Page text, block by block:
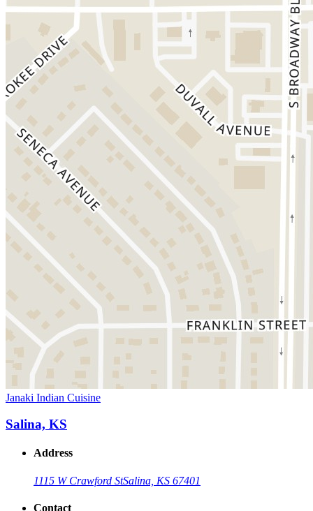
Janaki Indian Cuisine
Salina, KS
Address
1115 W Crawford StSalina, KS 67401
Contact